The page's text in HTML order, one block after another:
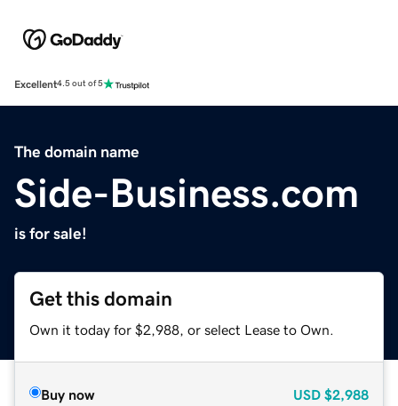
Excellent4.5 out of 5
The domain name
Side-Business.com
is for sale!
Get this domain
Own it today for $2,988, or select Lease to Own.
Buy now USD $2,988